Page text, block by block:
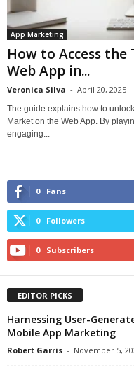
App Marketing
How to Access
Web App in...
Veronica Silva - April 20, 2025
The guide explains how to
Market on the Web App. By
engaging...
0 Fans
0 Followers
0 Subscribers
EDITOR PICKS
Harnessing User-
Mobile App Marketing
Robert Garris - November 5,